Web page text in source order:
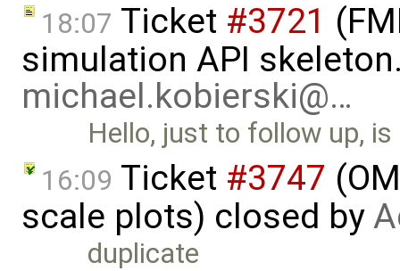
18:07 Ticket #3721
simulation API
michael.kobierski@…
Hello, just to follow up,
16:09 Ticket #3747
scale plots) closed by
duplicate